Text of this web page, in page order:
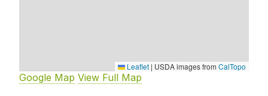
Leaflet | USDA images from CalTopo
Google Map View Full Map